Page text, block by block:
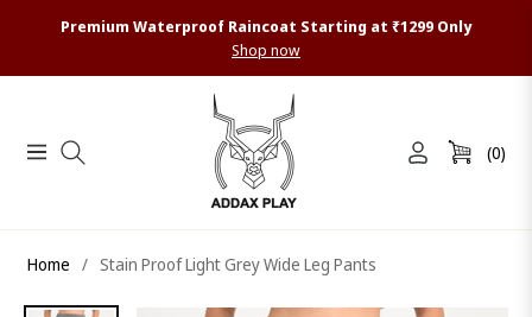
Premium Waterproof Raincoat Starting at ₹1299 Only
Shop now
Navigation Cart (0)
Home / Stain Proof Light Grey Wide Leg Pants